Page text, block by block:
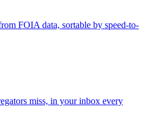
FOIA data, sortable by speed-to-
miss, in your inbox every